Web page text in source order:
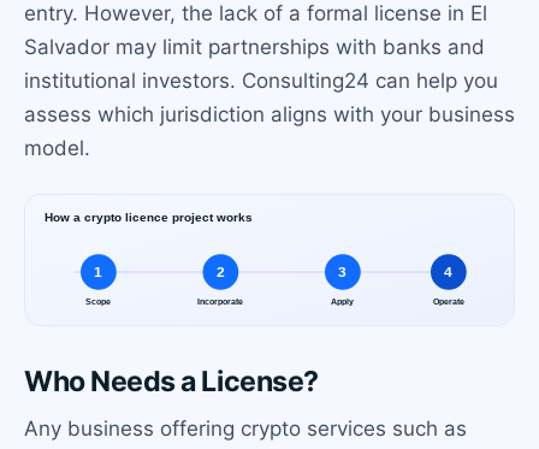
entry. However, the lack of a formal license in El
Salvador may limit partnerships with banks and
institutional investors. Consulting24 can help you
assess which jurisdiction aligns with your business
model.
Who Needs a License?
Any business offering crypto services such as